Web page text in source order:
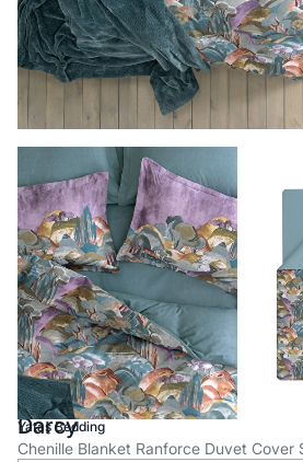
Yataş Bedding
Darcy
Chenille Blanket Ranforce Duvet Cover